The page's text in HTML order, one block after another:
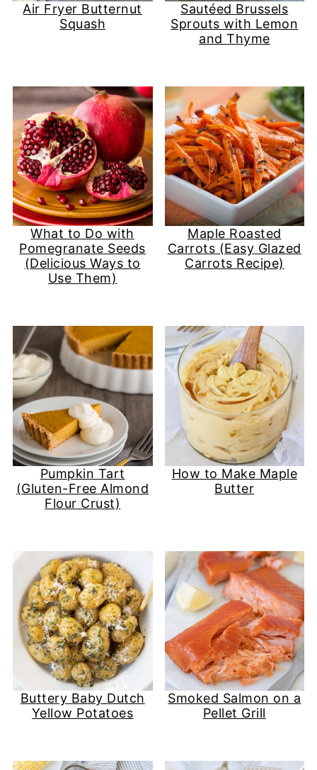
Air Fryer Butternut
Squash
Sautéed Brussels
Sprouts with Lemon
and Thyme
What to Do with
Pomegranate Seeds
(Delicious Ways to
Use Them)
Maple Roasted
Carrots (Easy Glazed
Carrots Recipe)
Pumpkin Tart
(Gluten-Free Almond
Flour Crust)
How to Make Maple
Butter
Buttery Baby Dutch
Yellow Potatoes
Smoked Salmon on a
Pellet Grill